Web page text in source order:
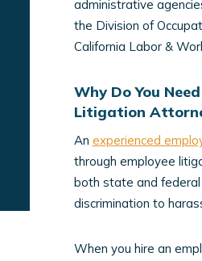
administrative
the Division of
California Labor &
Why Do You
Litigation
An experienced
through employee
both state and federal
discrimination to
When you hire an